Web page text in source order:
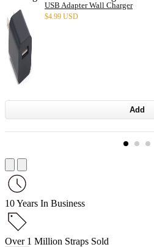
USB Adapter Wall Charger
$4.99 USD
Add
10 Years In Business
Over 1 Million Straps Sold